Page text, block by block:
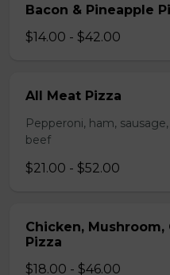
Bacon & Pineapple
$14.00 - $42.00
All Meat Pizza
Pepperoni, ham,
beef
$21.00 - $52.00
Chicken,
Pizza
$18.00 - $46.00